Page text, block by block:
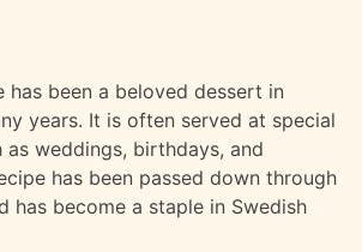
has been a beloved dessert in
years. It is often served at special
as weddings, birthdays, and
has been passed down through
has become a staple in Swedish